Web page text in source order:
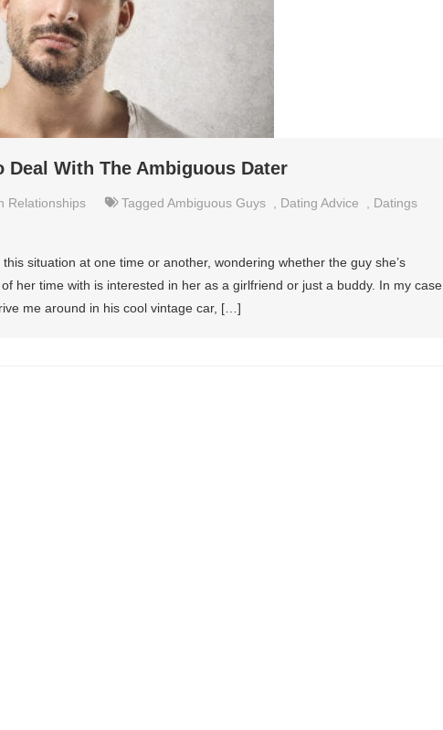
Deal With The Ambiguous Dater
Relationships Tagged Ambiguous Guys Dating Advice
Datings
situation at one time or another, wondering whether the guy she’s
her time with is interested in her as a girlfriend or just a buddy. In my case,
me around in his cool vintage car, […]